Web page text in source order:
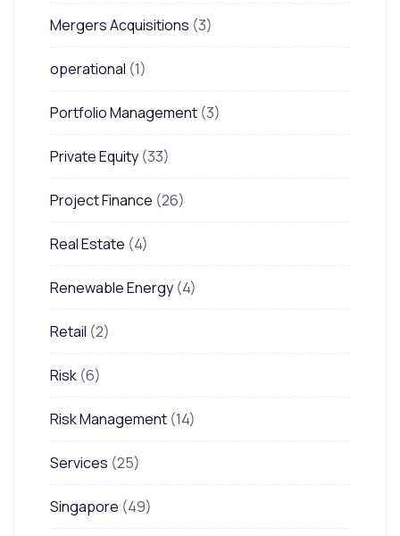
Mergers Acquisitions (3)
operational (1)
Portfolio Management (3)
Private Equity (33)
Project Finance (26)
Real Estate (4)
Renewable Energy (4)
Retail (2)
Risk (6)
Risk Management (14)
Services (25)
Singapore (49)